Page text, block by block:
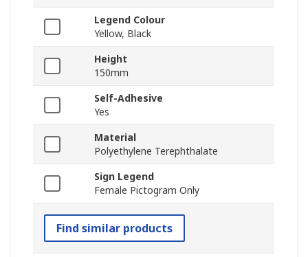
Legend Colour
Yellow, Black
Height
150mm
Self-Adhesive
Yes
Material
Polyethylene Terephthalate
Sign Legend
Female Pictogram Only
Find similar products